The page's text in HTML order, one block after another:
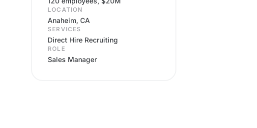
LOCATION
Anaheim, CA
SERVICES
Direct Hire Recruiting
ROLE
Sales Manager